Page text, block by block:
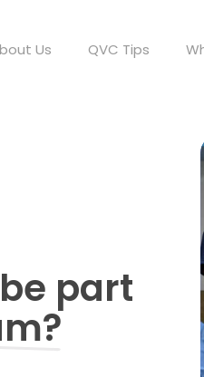
Us QVC Tips
part